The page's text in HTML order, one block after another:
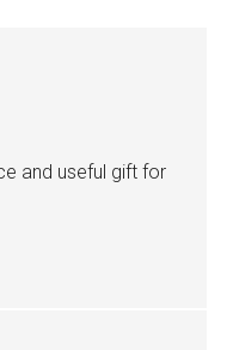
and useful gift for